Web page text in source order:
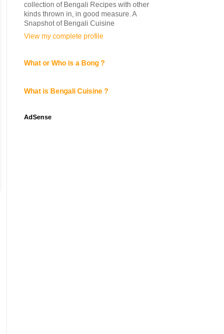
collection of Bengali Recipes with other
kinds thrown in, in good measure. A
Snapshot of Bengali Cuisine
View my complete profile
What or Who is a Bong ?
What is Bengali Cuisine ?
AdSense